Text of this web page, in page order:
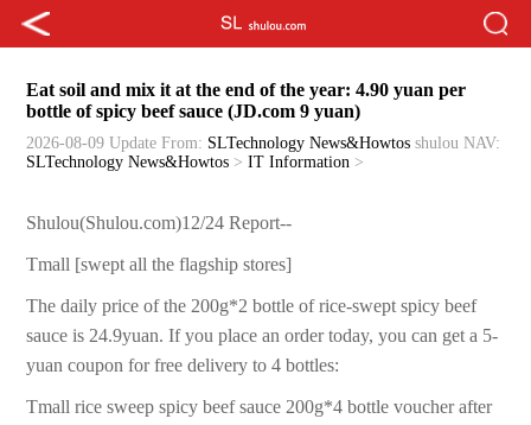
Eat soil and mix it at the end of the year: 4.90 yuan per
bottle of spicy beef sauce (JD.com 9 yuan)
2026-08-09 Update From: SLTechnology News&Howtos shulou NAV:
SLTechnology News&Howtos >IT Information >
Shulou(Shulou.com)12/24 Report--
Tmall [swept all the flagship stores]
The daily price of the 200g*2 bottle of rice-swept spicy beef
sauce is 24.9yuan. If you place an order today, you can get a 5-
yuan coupon for free delivery to 4 bottles:
Tmall rice sweep spicy beef sauce 200g*4 bottle voucher after